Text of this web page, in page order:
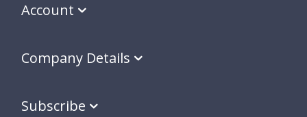
Account
Company Details
Subscribe